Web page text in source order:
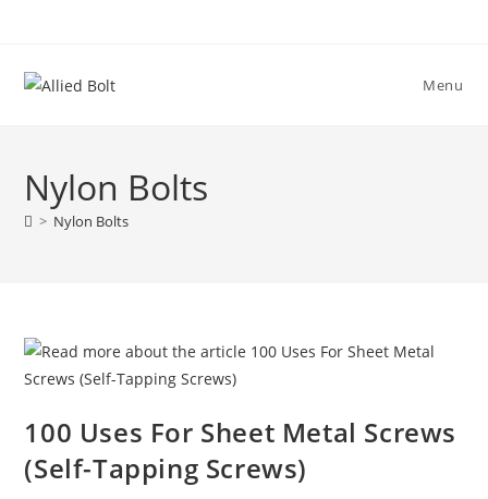
content
Menu
Nylon Bolts
> Nylon Bolts
100 Uses For Sheet Metal Screws
(Self-Tapping Screws)